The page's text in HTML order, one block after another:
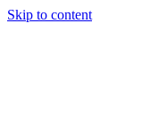
Skip to content